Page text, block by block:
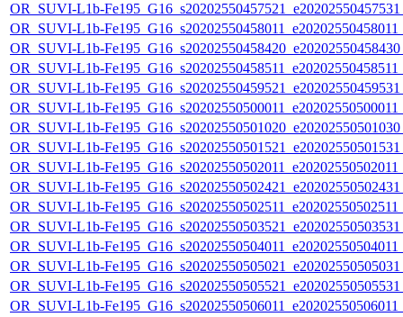
OR_SUVI-L1b-
OR_SUVI-L1b-
OR_SUVI-L1b-
OR_SUVI-L1b-
OR_SUVI-L1b-
OR_SUVI-L1b-
OR_SUVI-L1b-
OR_SUVI-L1b-
OR_SUVI-L1b-
OR_SUVI-L1b-
OR_SUVI-L1b-
OR_SUVI-L1b-
OR_SUVI-L1b-
OR_SUVI-L1b-
OR_SUVI-L1b-
OR_SUVI-L1b-